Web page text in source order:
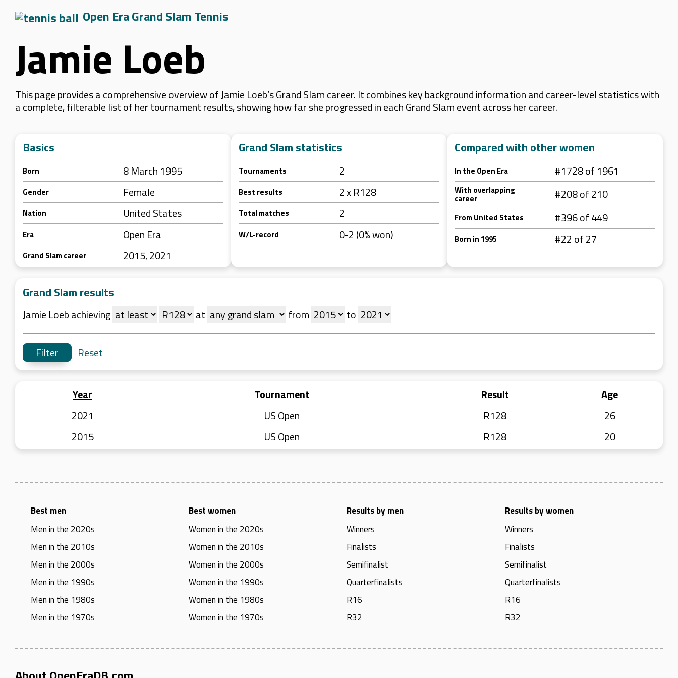
Open Era Grand Slam Tennis
Jamie Loeb
This page provides a comprehensive overview of Jamie Loeb’s Grand Slam career. It combines key background information and career-level statistics with
a complete, filterable list of her tournament results, showing how far she progressed in each Grand Slam event across her career.
Basics
Born 8 March 1995
Gender Female
Nation United States
Era Open Era
Grand Slam career 2015, 2021
Grand Slam statistics
Tournaments 2
Best results 2 x R128
Total matches 2
W/L-record 0-2 (0% won)
Compared with other women
In the Open Era #1728 of 1961
With overlapping
career #208 of 210
From United States #396 of 449
Born in 1995 #22 of 27
Grand Slam results
Jamie Loeb achieving at from to
Reset
Year Tournament Result
Age
2021
US Open R128
26
2015
US Open R128 20
Best men
Men in the 2020s
Men in the 2010s
Men in the 2000s
Men in the 1990s
Men in the 1980s
Men in the 1970s
Best women
Women in the 2020s
Women in the 2010s
Women in the 2000s
Women in the 1990s
Women in the 1980s
Women in the 1970s
Results by men
Winners
Finalists
Semifinalist
Quarterfinalists
R16
R32
Results by women
Winners
Finalists
Semifinalist
Quarterfinalists
R16
R32